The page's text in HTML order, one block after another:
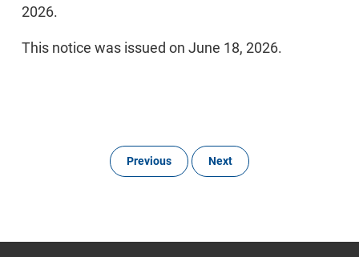
2026.
This notice was issued on June 18, 2026.
Previous Next